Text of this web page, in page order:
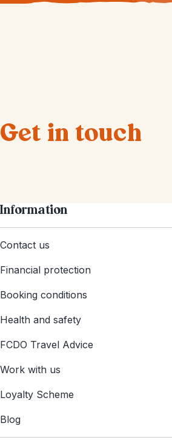
Get in touch
Information
Contact us
Financial protection
Booking conditions
Health and safety
FCDO Travel Advice
Work with us
Loyalty Scheme
Blog